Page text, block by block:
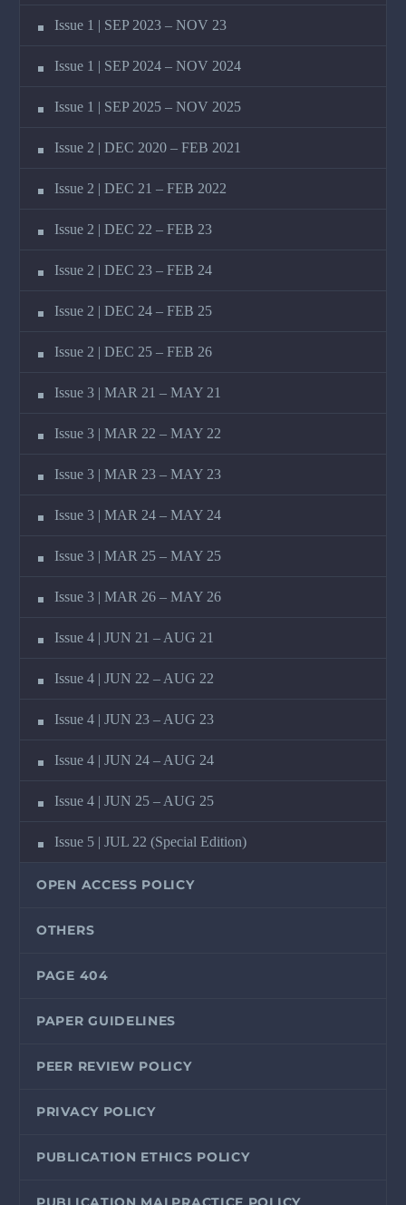
Issue 1 | SEP 2023 – NOV 23
Issue 1 | SEP 2024 – NOV 2024
Issue 1 | SEP 2025 – NOV 2025
Issue 2 | DEC 2020 – FEB 2021
Issue 2 | DEC 21 – FEB 2022
Issue 2 | DEC 22 – FEB 23
Issue 2 | DEC 23 – FEB 24
Issue 2 | DEC 24 – FEB 25
Issue 2 | DEC 25 – FEB 26
Issue 3 | MAR 21 – MAY 21
Issue 3 | MAR 22 – MAY 22
Issue 3 | MAR 23 – MAY 23
Issue 3 | MAR 24 – MAY 24
Issue 3 | MAR 25 – MAY 25
Issue 3 | MAR 26 – MAY 26
Issue 4 | JUN 21 – AUG 21
Issue 4 | JUN 22 – AUG 22
Issue 4 | JUN 23 – AUG 23
Issue 4 | JUN 24 – AUG 24
Issue 4 | JUN 25 – AUG 25
Issue 5 | JUL 22 (Special Edition)
OPEN ACCESS POLICY
OTHERS
PAGE 404
PAPER GUIDELINES
PEER REVIEW POLICY
PRIVACY POLICY
PUBLICATION ETHICS POLICY